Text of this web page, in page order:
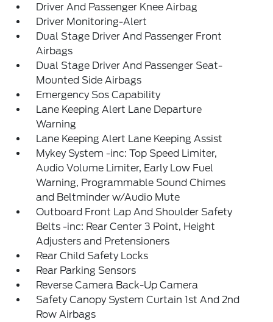
Driver And Passenger Knee Airbag
Driver Monitoring-Alert
Dual Stage Driver And Passenger Front
Airbags
Dual Stage Driver And Passenger Seat-
Mounted Side Airbags
Emergency Sos Capability
Lane Keeping Alert Lane Departure
Warning
Lane Keeping Alert Lane Keeping Assist
Mykey System -inc: Top Speed Limiter,
Audio Volume Limiter, Early Low Fuel
Warning, Programmable Sound Chimes
and Beltminder w/Audio Mute
Outboard Front Lap And Shoulder Safety
Belts -inc: Rear Center 3 Point, Height
Adjusters and Pretensioners
Rear Child Safety Locks
Rear Parking Sensors
Reverse Camera Back-Up Camera
Safety Canopy System Curtain 1st And 2nd
Row Airbags